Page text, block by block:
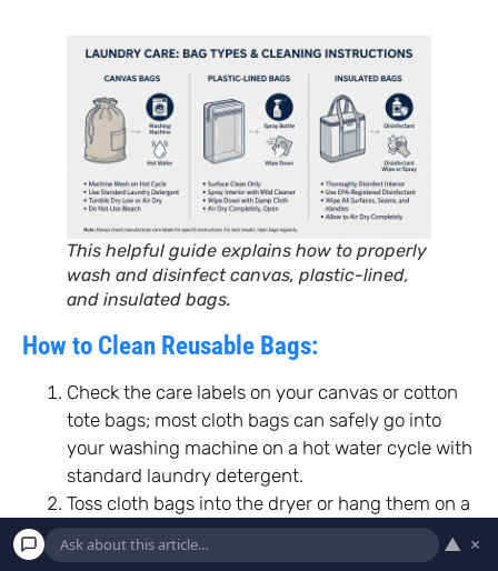
This helpful guide explains how to properly
wash and disinfect canvas, plastic-lined,
and insulated bags.
How to Clean Reusable Bags:
Check the care labels on your canvas or cotton
tote bags; most cloth bags can safely go into
your washing machine on a hot water cycle with
standard laundry detergent.
Toss cloth bags into the dryer or hang them on a
clothesline until they are entirely dry before
storing them.
▲ ×